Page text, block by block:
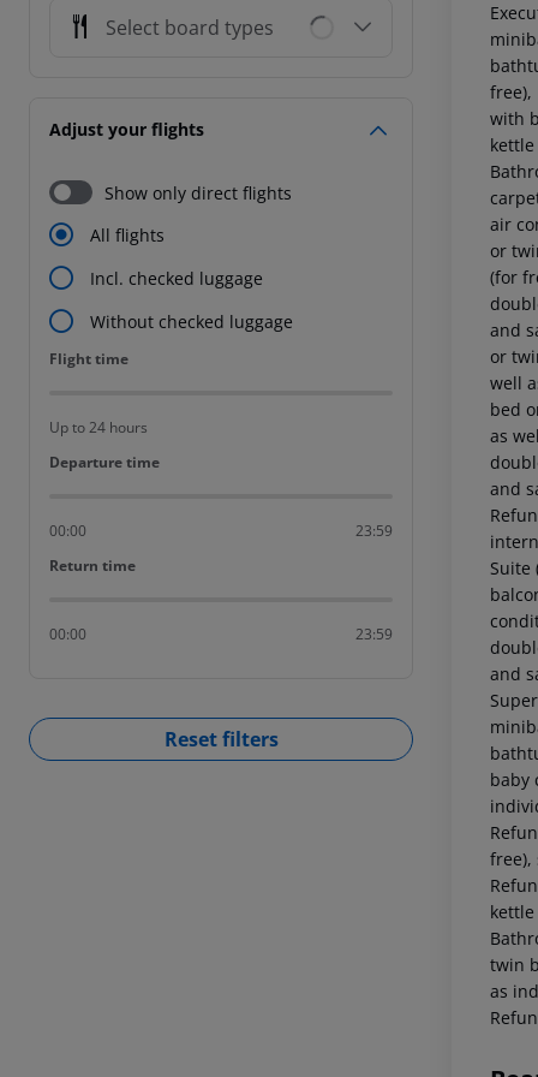
Select board types
Adjust your flights
Show only direct flights
All flights
Incl. checked luggage
Without checked luggage
Flight time
Flight time
Up to 24 hours
Departure time
Departure time
00:00 23:59
Return time
Return time
00:00 23:59
Reset filters
free),
with
air
or
(for
and
or
well
bed
as
and
Suite
and
baby
free),
twin
as